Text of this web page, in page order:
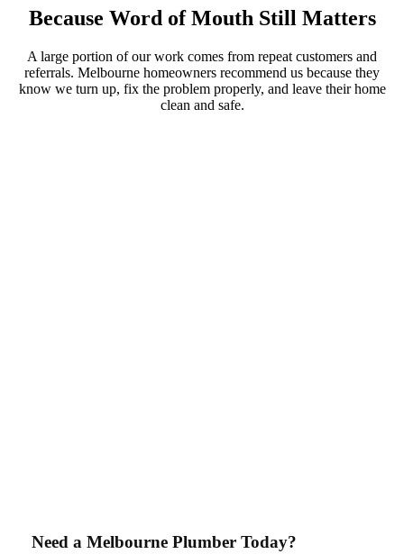
Because Word of Mouth Still Matters
A large portion of our work comes from repeat customers and
referrals. Melbourne homeowners recommend us because they
know we turn up, fix the problem properly, and leave their home
clean and safe.
Need a Melbourne Plumber Today?